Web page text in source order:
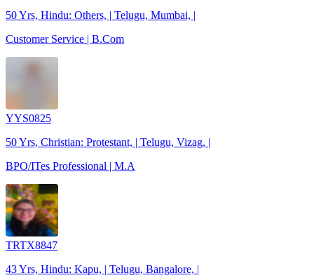
50 Yrs, Hindu: Others, | Telugu, Mumbai, |
Customer Service | B.Com
YYS0825
50 Yrs, Christian: Protestant, | Telugu, Vizag, |
BPO/ITes Professional | M.A
TRTX8847
43 Yrs, Hindu: Kapu, | Telugu, Bangalore, |